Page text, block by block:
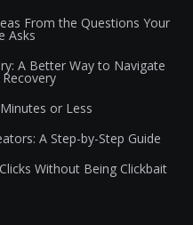
From the Questions Your
Asks
A Better Way to Navigate
or Less
A Step-by-Step Guide
Without Being Clickbait